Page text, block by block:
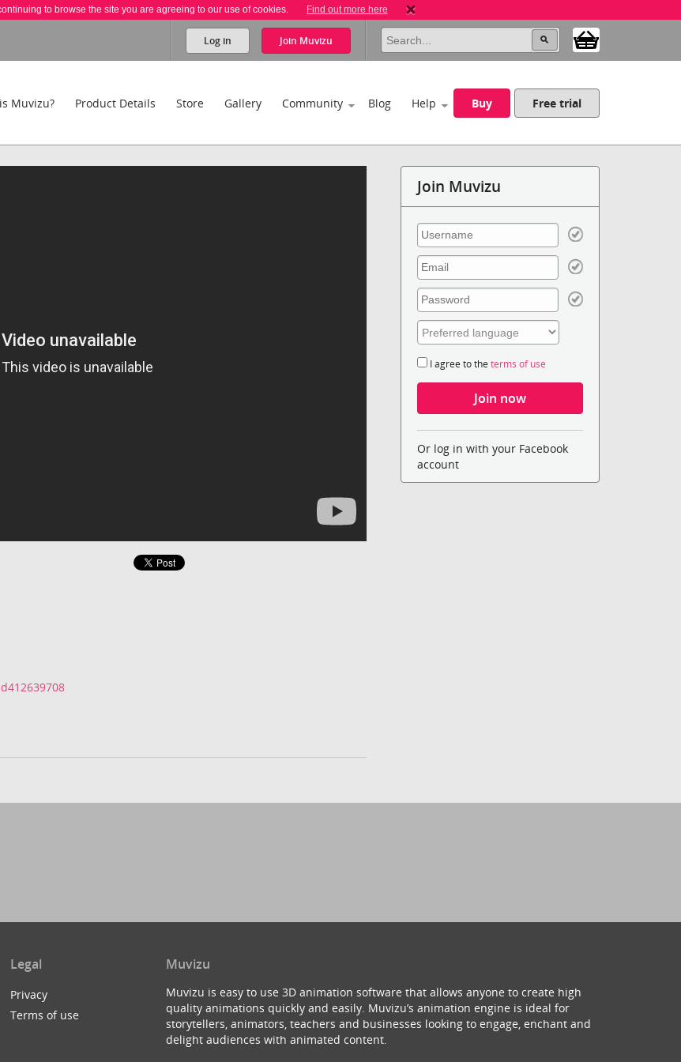
to browse the site you are agreeing to our use of cookies. Find out more here
Log in Join Muvizu
Muvizu? Product Details Store Gallery Community Blog Help Buy Free trial
Join Muvizu
I agree to theterms of use
Or log in with your Facebook
account
Legal
Privacy
Terms of use
Muvizu
Muvizu is easy to use 3D animation software that allows anyone to create high
quality animations quickly and easily. Muvizu’s animation engine is ideal for
storytellers, animators, teachers and businesses looking to engage, enchant and
delight audiences with animated content.